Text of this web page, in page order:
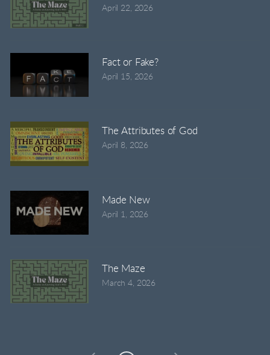
April 22, 2026
Fact or Fake?
April 15, 2026
The Attributes of God
April 8, 2026
Made New
April 1, 2026
The Maze
March 4, 2026